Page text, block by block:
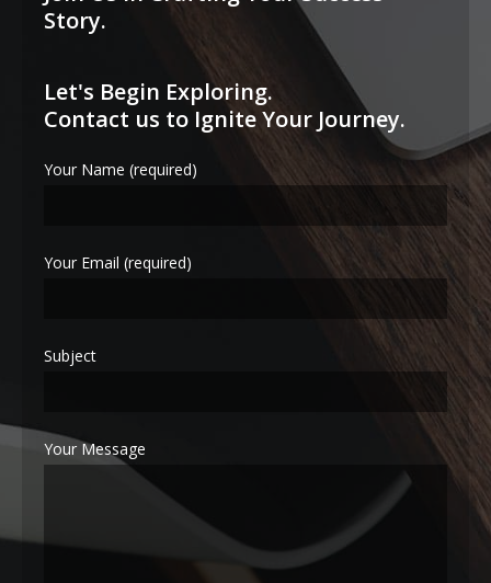
Story.
Let's Begin Exploring.
Contact us to Ignite Your Journey.
Your Name (required)
Your Email (required)
Subject
Your Message